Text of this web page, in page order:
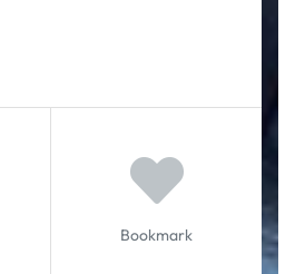
Bookmark